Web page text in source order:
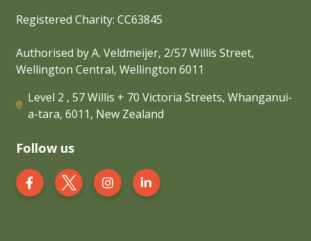
Registered Charity: CC63845
Authorised by A. Veldmeijer, 2/57 Willis Street,
Wellington Central, Wellington 6011
Level 2 , 57 Willis + 70 Victoria Streets, Whanganui-
a-tara, 6011, New Zealand
Follow us
Generation Zero New Zealand on Facebook
Generation Zero New Zealand on
Generation Zero New Zealand